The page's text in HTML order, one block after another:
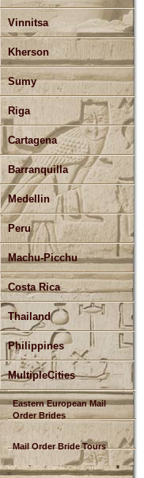
Vinnitsa
Kherson
Sumy
Riga
Cartagena
Barranquilla
Medellin
Peru
Machu-Picchu
Costa Rica
Thailand
Philippines
MultipleCities
Eastern European Mail
Order Brides
Mail Order Bride Tours